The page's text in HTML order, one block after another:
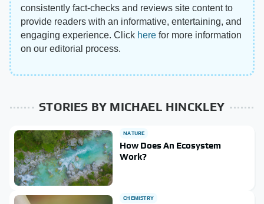
consistently fact-checks and reviews site content to
provide readers with an informative, entertaining, and
engaging experience. Click here for more information
on our editorial process.
STORIES BY MICHAEL HINCKLEY
NATURE
How Does An Ecosystem
Work?
CHEMISTRY